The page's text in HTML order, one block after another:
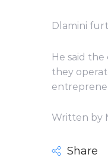
Dlamini
He said
they
Written by
Share